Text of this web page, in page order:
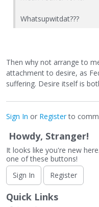
Whatsupwitdat???
Then why not arrange to
attachment to desire, as
suffering. Desire itself is
Sign In or Registerto
Howdy, Stranger!
It looks like you're new
one of these buttons!
Sign In
Register
Quick Links